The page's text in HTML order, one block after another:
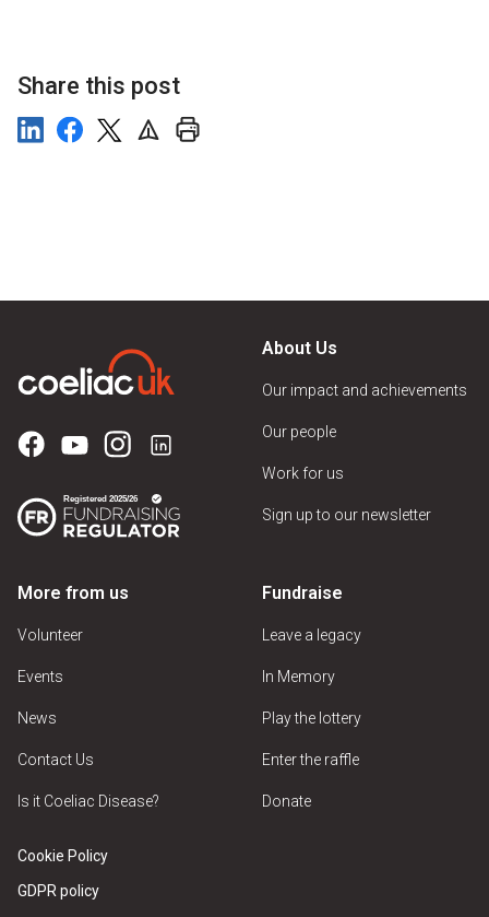
Share this post
About Us
Our impact and achievements
Our people
Work for us
Sign up to our newsletter
More from us
Volunteer
Events
News
Contact Us
Is it Coeliac Disease?
Fundraise
Leave a legacy
In Memory
Play the lottery
Enter the raffle
Donate
Cookie Policy
GDPR policy